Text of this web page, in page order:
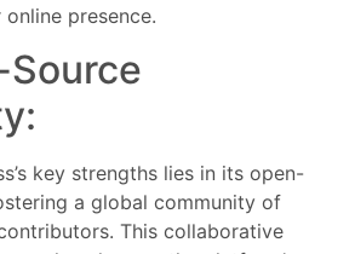
presence.
key strengths lies in its open-
a global community of
This collaborative